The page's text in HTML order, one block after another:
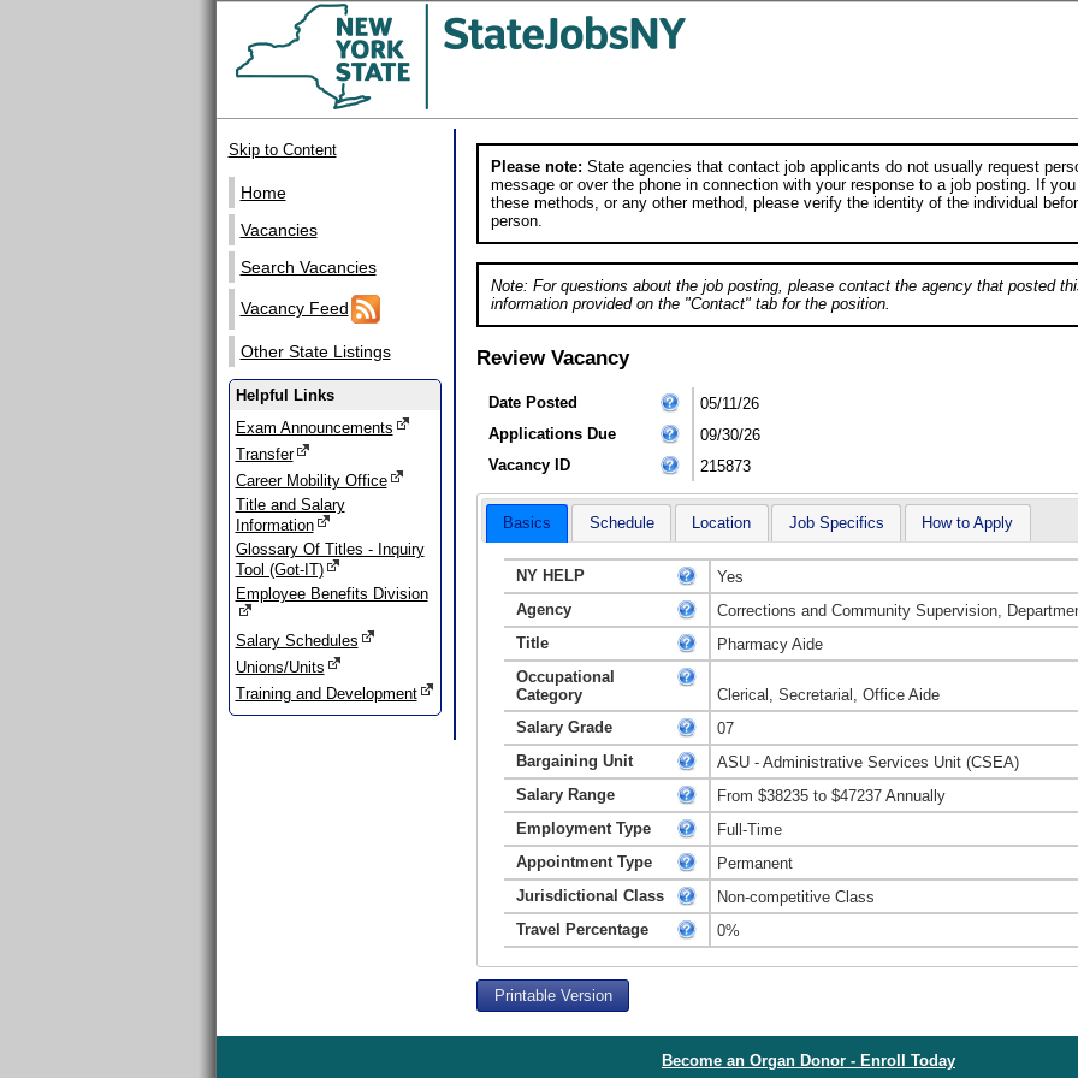
Skip to Content
Home
Vacancies
Search Vacancies
Vacancy Feed
Other State Listings
Helpful Links
Exam Announcements
Transfer
Career Mobility Office
Title and Salary
Information
Glossary Of Titles - Inquiry
Tool (Got-IT)
Employee Benefits Division
Salary Schedules
Unions/Units
Training and Development
Please note: State agencies that contact job applicants do not usually request
message or over the phone in connection with your response to a job posting. If
these methods, or any other method, please verify the identity of the individual
person.
Note: For questions about the job posting, please contact the agency that posted
information provided on the "Contact" tab for the position.
Review Vacancy
Date Posted
05/11/26
Applications Due
09/30/26
Vacancy ID
215873
Basics Schedule Location Job Specifics How to Apply
NY HELP
Yes
Agency
Corrections and Community Supervision,
Title
Pharmacy Aide
Occupational
Category
Clerical, Secretarial, Office Aide
Salary Grade
07
Bargaining Unit
ASU - Administrative Services Unit (CSEA)
Salary Range
From $38235 to $47237 Annually
Employment Type
Full-Time
Appointment Type
Permanent
Jurisdictional Class
Non-competitive Class
Travel Percentage
0%
Printable Version
Become an Organ Donor - Enroll Today